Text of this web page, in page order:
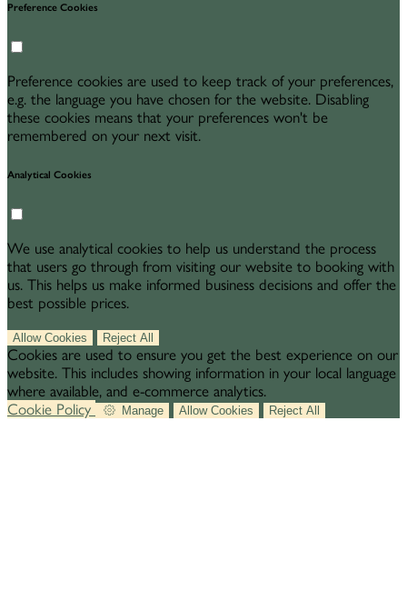
Preference Cookies
Preference cookies are used to keep track of your preferences,
e.g. the language you have chosen for the website. Disabling
these cookies means that your preferences won't be
remembered on your next visit.
Analytical Cookies
We use analytical cookies to help us understand the process
that users go through from visiting our website to booking with
us. This helps us make informed business decisions and offer the
best possible prices.
Allow Cookies Reject All
Cookies are used to ensure you get the best experience on our
website. This includes showing information in your local language
where available, and e-commerce analytics.
Cookie Policy
Manage Allow Cookies Reject All